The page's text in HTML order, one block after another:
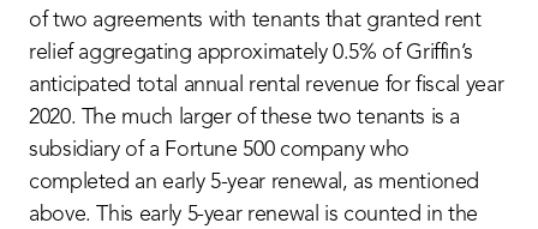
of two agreements with tenants that granted rent
relief aggregating approximately 0.5% of Griffin’s
anticipated total annual rental revenue for fiscal year
2020. The much larger of these two tenants is a
subsidiary of a Fortune 500 company who
completed an early 5-year renewal, as mentioned
above. This early 5-year renewal is counted in the